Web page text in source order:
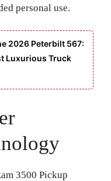
personal use.
2026 Peterbilt 567:
Luxurious Truck
3500 Pickup